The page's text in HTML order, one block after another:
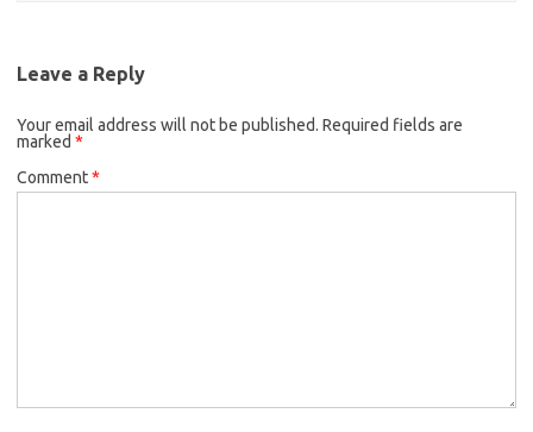
Leave a Reply
Your email address will not be published. Required fields are
marked *
Comment*